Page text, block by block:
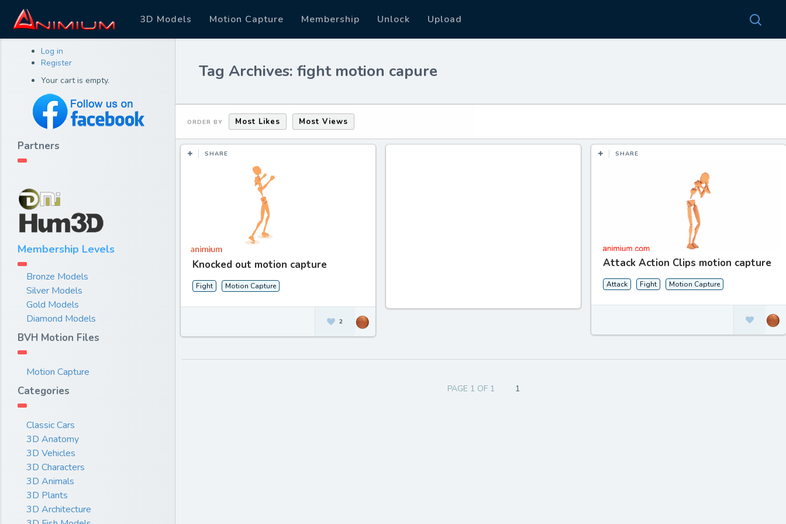
3D Models Motion Capture Membership Unlock Upload
Log in
Register
Your cart is empty.
Partners
Membership Levels
Bronze Models
Silver Models
Gold Models
Diamond Models
BVH Motion Files
Motion Capture
Categories
Classic Cars
3D Anatomy
3D Vehicles
3D Characters
3D Animals
3D Plants
3D Architecture
Tag Archives: fight motion capure
ORDER BY Most Likes Most Views
SHARE
Knocked out motion capture
Fight Motion Capture
2
SHARE
Attack Action Clips motion capture
Attack Fight Motion Capture
PAGE 1 OF 1 1